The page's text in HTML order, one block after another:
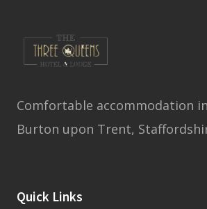
Comfortable accommodation
Burton upon Trent,
Quick Links